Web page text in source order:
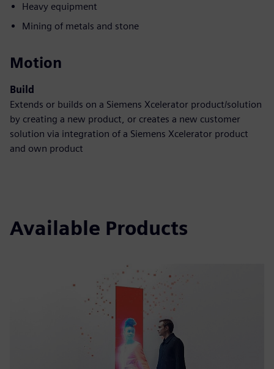
Heavy equipment
Mining of metals and stone
Motion
Build
Extends or builds on a Siemens Xcelerator product/solution
by creating a new product, or creates a new customer
solution via integration of a Siemens Xcelerator product
and own product
Available Products